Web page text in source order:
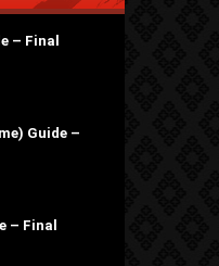
– Final
Guide –
– Final